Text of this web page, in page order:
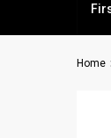
Home